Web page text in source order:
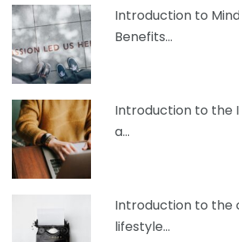
Introduction to
Benefits…
Introduction to the
a…
Introduction to the
lifestyle…